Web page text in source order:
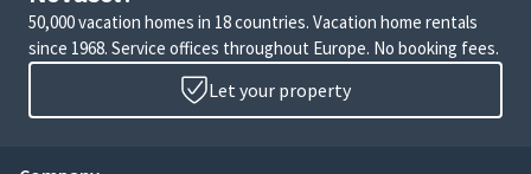
50,000 vacation homes in 18 countries. Vacation home rentals
since 1968. Service offices throughout Europe. No booking fees.
Let your property